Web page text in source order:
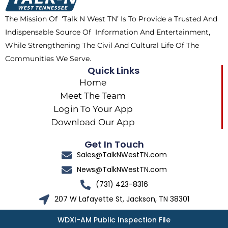
k
e
r
m
The Mission Of ‘Talk N West TN’ Is To Provide a Trusted And
Indispensable Source Of Information And Entertainment,
While Strengthening The Civil And Cultural Life Of The
Communities We Serve.
Quick Links
Home
Meet The Team
Login To Your App
Download Our App
Get In Touch
Sales@TalkNWestTN.com
News@TalkNWestTN.com
(731) 423-8316
207 W Lafayette St, Jackson, TN 38301
WDXI-AM Public Inspection File